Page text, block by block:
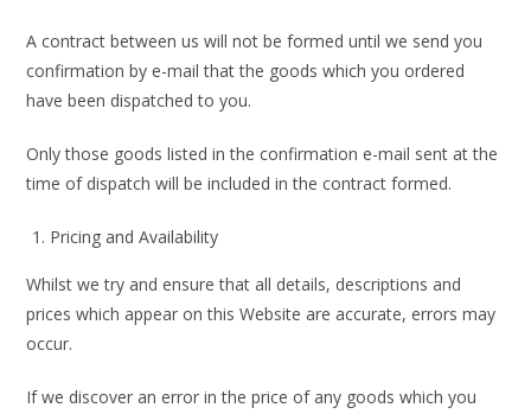
A contract between us will not be formed until we send you
confirmation by e-mail that the goods which you ordered
have been dispatched to you.
Only those goods listed in the confirmation e-mail sent at the
time of dispatch will be included in the contract formed.
Pricing and Availability
Whilst we try and ensure that all details, descriptions and
prices which appear on this Website are accurate, errors may
occur.
If we discover an error in the price of any goods which you